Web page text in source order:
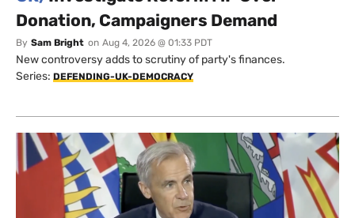
Donation, Campaigners Demand
By Sam Bright on Aug 4, 2026 @ 01:33 PDT
New controversy adds to scrutiny of party's finances.
Series: DEFENDING-UK-DEMOCRACY